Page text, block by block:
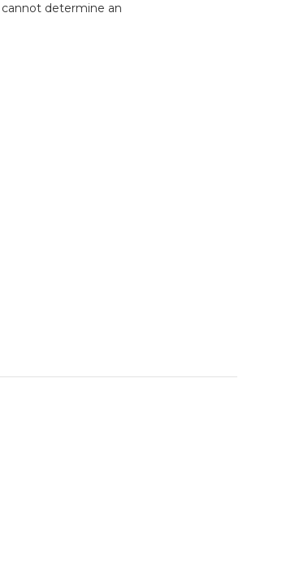
determine an